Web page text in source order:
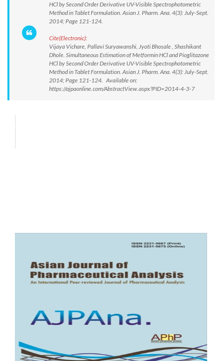
HCl by Second Order Derivative UV-Visible Spectrophotometric
Method in Tablet Formulation. Asian J. Pharm. Ana. 4(3): July-Sept.
2014; Page 121-124.
Cite(Electronic):
Vijaya Vichare, Pallavi Suryawanshi, Jyoti Bhosale , Shashikant
Dhole. Simultaneous Estimation of Metformin HCl and Pioglitazone
HCl by Second Order Derivative UV-Visible Spectrophotometric
Method in Tablet Formulation. Asian J. Pharm. Ana. 4(3): July-Sept.
2014; Page 121-124. Available on:
https://ajpaonline.com/AbstractView.aspx?PID=2014-4-3-7